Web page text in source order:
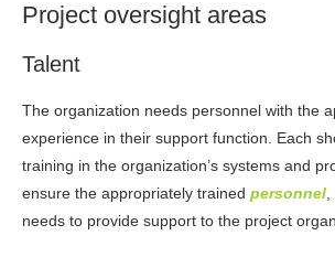
Project oversight areas
Talent
The organization needs personnel with the
experience in their support function. Each
training in the organization’s systems and
ensure the appropriately trained personnel
needs to provide support to the project